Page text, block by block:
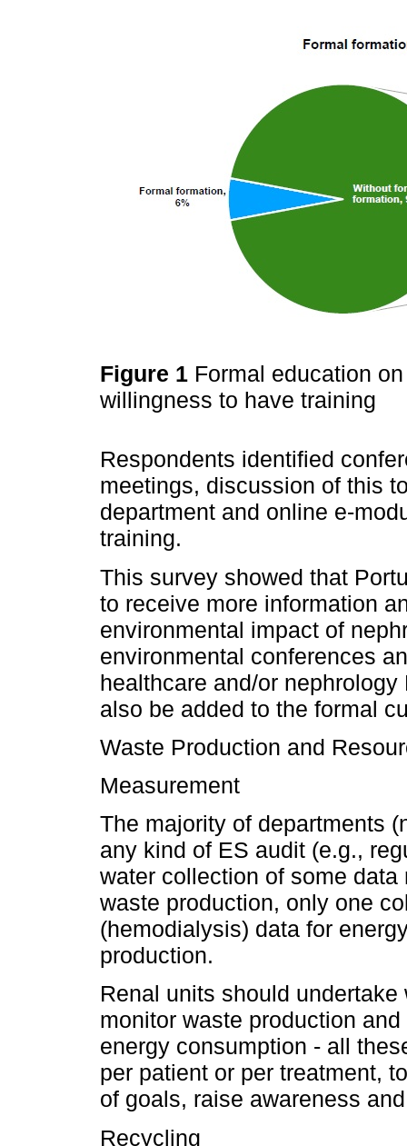
Figure 1 Formal education
willingness to have training
Respondents identified
meetings, discussion of this
department and online e-
training.
This survey showed that
to receive more information
environmental impact of
environmental conferences
healthcare and/or
also be added to the formal
Waste Production and
Measurement
The majority of departments
any kind of ES audit (e.g.,
water collection of some
waste production, only one
(hemodialysis) data for
production.
Renal units should
monitor waste production
energy consumption - all
per patient or per treatment,
of goals, raise awareness
Recycling